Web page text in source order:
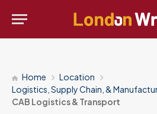
Home
Location
Logistics, Supply Chain, &
CAB Logistics & Transport